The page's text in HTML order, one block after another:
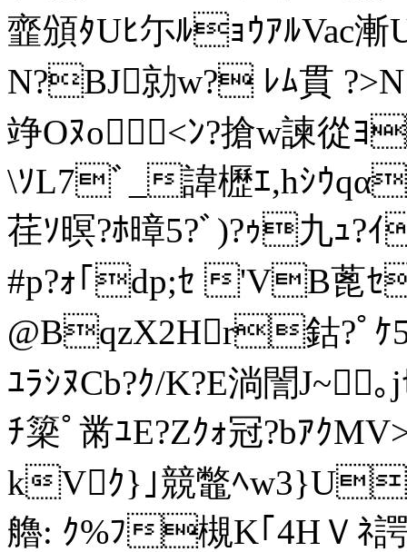
韲頒ﾀUﾋ尓ﾙｮｳｱﾙVac漸
N?BJ勍w? ﾚﾑ貫
竫Oﾇo<ﾝ?搶w諫
\ｿL7ﾞ_諱櫪ｴ,hｼｳ
荏ｿ暝?ﾎ暲5?ﾞ)?ｩ九ｭ
#p?ｫ｢dp;ｾ 'VB蓖ｾ
@BqzX2Hr鈷?ﾟｹ
ﾕﾗｼﾇCb?ｸ/K?E淌誾J~
ﾁ簗ﾟ黹ﾕE?Zｸｫ冠?bｱｸ
kVｸ}｣競鼈ﾍw3}Uﾚ
艪: ｸ%ﾌ槻K｢4HＶﾈ諤V